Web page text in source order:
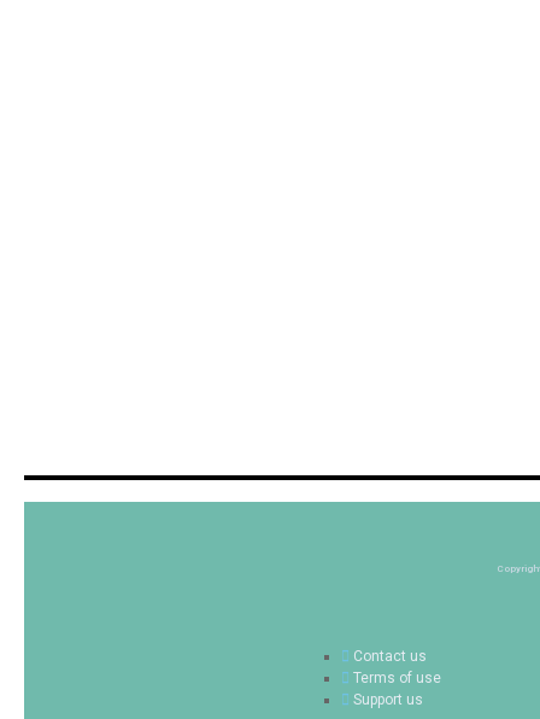
Contact us
Terms of use
Support us